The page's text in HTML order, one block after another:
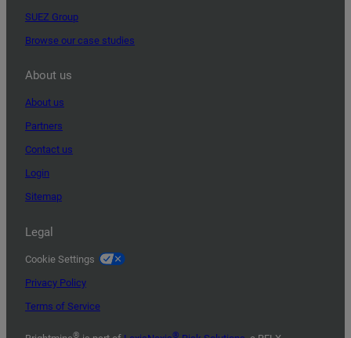
SUEZ Group
Browse our case studies
About us
About us
Partners
Contact us
Login
Sitemap
Legal
Cookie Settings
Privacy Policy
Terms of Service
® ®